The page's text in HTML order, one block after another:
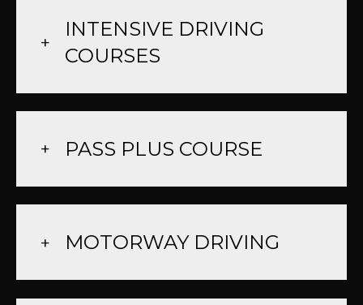
INTENSIVE DRIVING
COURSES
PASS PLUS COURSE
MOTORWAY DRIVING